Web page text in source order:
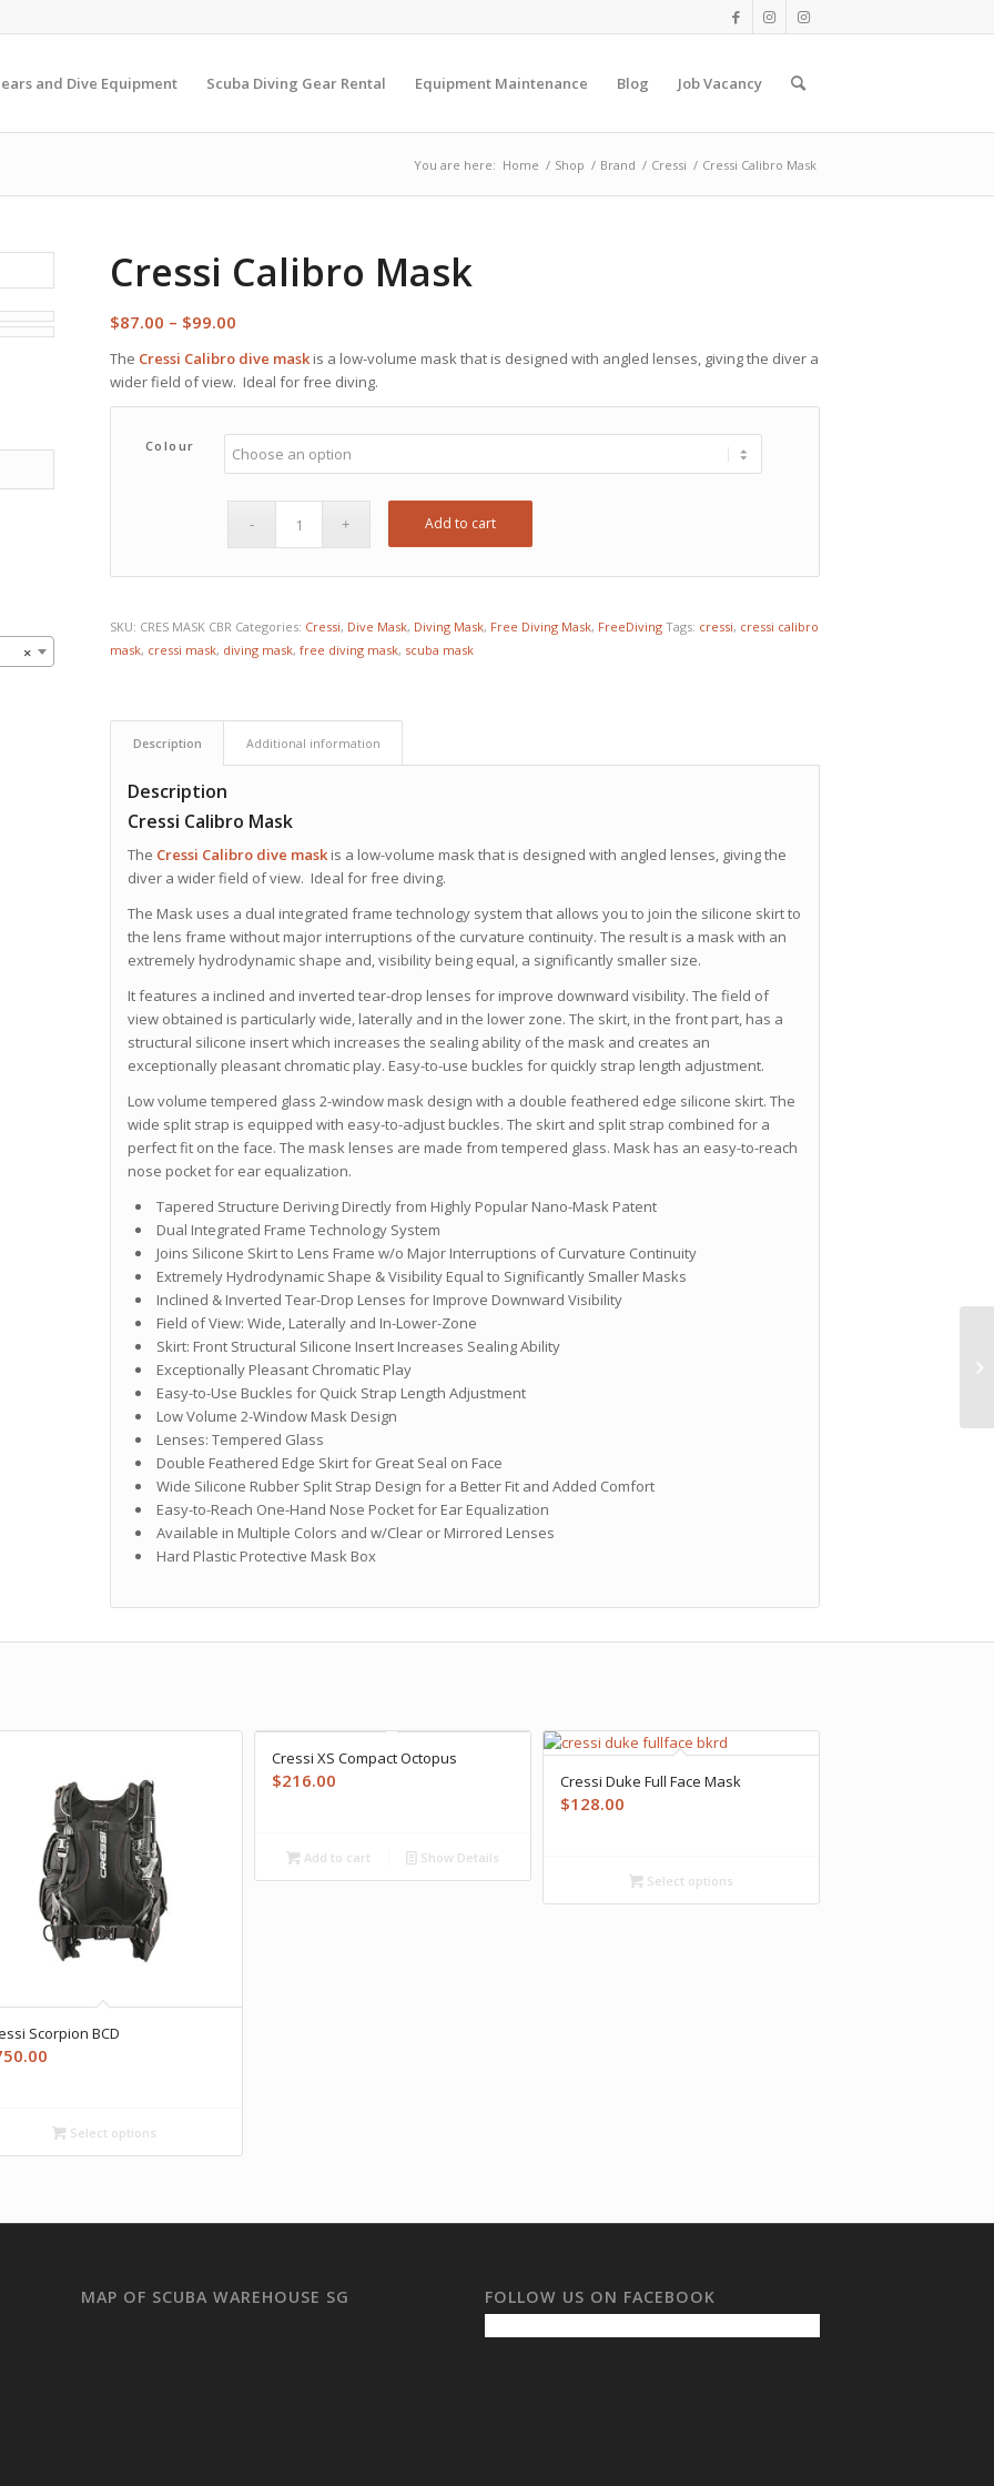
and Dive Equipment Scuba Diving Gear Rental Equipment Maintenance Blog Job Vacancy
You are here: Home / Shop / Brand / Cressi / Cressi Calibro Mask
×
Cressi Calibro Mask
$87.00 – $99.00Price
range:
$87.00
through
The Cressi Calibro dive maskis a low-volume mask that is designed with angled lenses, giving the diver a
wider field of view. Ideal for free diving.
Colour
Add to cart
SKU: CRES MASK CBR Categories: Cressi, Dive Mask, Diving Mask, Free Diving Mask, FreeDiving Tags: cressi, cressi calibro
mask, cressi mask, diving mask, free diving mask, scuba mask
Description Additional information
Description
Cressi Calibro Mask
The Cressi Calibro dive maskis a low-volume mask that is designed with angled lenses, giving the
diver a wider field of view. Ideal for free diving.
The Mask uses a dual integrated frame technology system that allows you to join the silicone skirt to
the lens frame without major interruptions of the curvature continuity. The result is a mask with an
extremely hydrodynamic shape and, visibility being equal, a significantly smaller size.
It features a inclined and inverted tear-drop lenses for improve downward visibility. The field of
view obtained is particularly wide, laterally and in the lower zone. The skirt, in the front part, has a
structural silicone insert which increases the sealing ability of the mask and creates an
exceptionally pleasant chromatic play. Easy-to-use buckles for quickly strap length adjustment.
Low volume tempered glass 2-window mask design with a double feathered edge silicone skirt. The
wide split strap is equipped with easy-to-adjust buckles. The skirt and split strap combined for a
perfect fit on the face. The mask lenses are made from tempered glass. Mask has an easy-to-reach
nose pocket for ear equalization.
Tapered Structure Deriving Directly from Highly Popular Nano-Mask Patent
Dual Integrated Frame Technology System
Joins Silicone Skirt to Lens Frame w/o Major Interruptions of Curvature Continuity
Extremely Hydrodynamic Shape & Visibility Equal to Significantly Smaller Masks
Inclined & Inverted Tear-Drop Lenses for Improve Downward Visibility
Field of View: Wide, Laterally and In-Lower-Zone
Skirt: Front Structural Silicone Insert Increases Sealing Ability
Exceptionally Pleasant Chromatic Play
Easy-to-Use Buckles for Quick Strap Length Adjustment
Low Volume 2-Window Mask Design
Lenses: Tempered Glass
Double Feathered Edge Skirt for Great Seal on Face
Wide Silicone Rubber Split Strap Design for a Better Fit and Added Comfort
Easy-to-Reach One-Hand Nose Pocket for Ear Equalization
Available in Multiple Colors and w/Clear or Mirrored Lenses
Hard Plastic Protective Mask Box
Scorpion BCD
Select options
Cressi XS Compact Octopus
$216.00
Add to cart Show Details
Cressi Duke Full Face Mask
$128.00
Select options
MAP OF SCUBA WAREHOUSE SG FOLLOW US ON FACEBOOK